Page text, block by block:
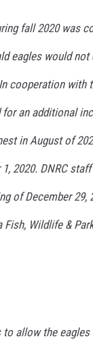
fall 2020 was
eagles would
cooperation with
for an additional
in August of
2020. DNRC
of December 29,
Wildlife &
to allow the